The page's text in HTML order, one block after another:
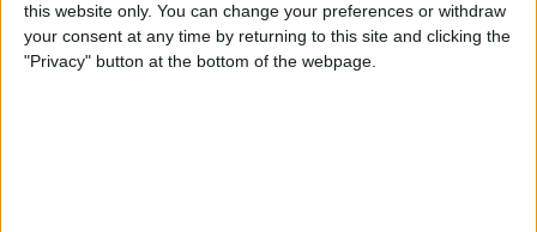
this website only. You can change your preferences or withdraw
your consent at any time by returning to this site and clicking the
"Privacy" button at the bottom of the webpage.
ByOlena Kagui